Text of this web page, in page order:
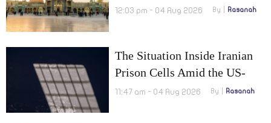
Visit to Qom
12:03 pm - 04 Aug 2026 By Rasanah
The Situation Inside Iranian
Prison Cells Amid the US-
Israel War on Iran
11:47 am - 04 Aug 2026 By Rasanah